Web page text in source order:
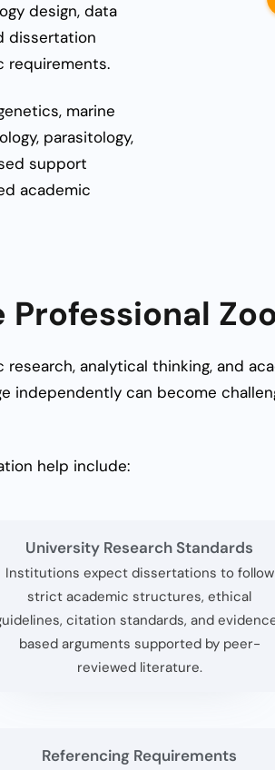
design, data
dissertation
requirements.
marine
parasitology,
support
academic
analytical thinking, and
independently can become
help include:
University Research Standards
Institutions expect dissertations to follow
strict academic structures, ethical
citation standards, and
based arguments supported by peer-
reviewed literature.
Referencing Requirements